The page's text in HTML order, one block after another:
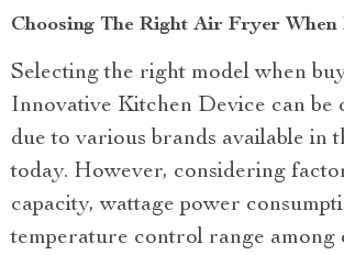
Choosing The Right Air Fryer When
Selecting the right model when
Innovative Kitchen Device can be
due to various brands available in
today. However, considering
capacity, wattage power
temperature control range among